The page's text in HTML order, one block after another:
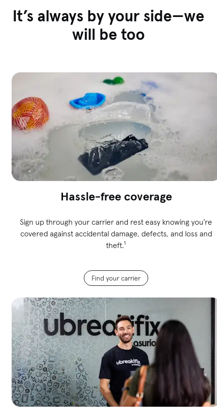
It’s always by your side—we
will be too
Hassle-free coverage
Sign up through your carrier and rest easy knowing you’re
covered against accidental damage, defects, and loss and
theft.¹
Find your carrier